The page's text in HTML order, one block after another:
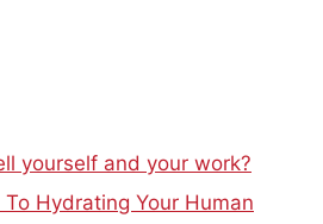
yourself and your work?
Hydrating Your Human